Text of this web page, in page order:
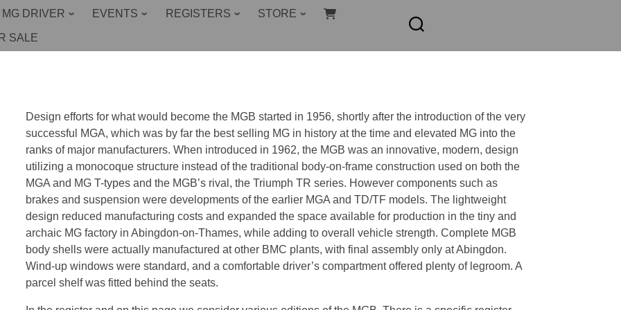
DRIVER EVENTS REGISTERS STORE
SALE
Design efforts for what would become the MGB started in 1956, shortly after the introduction of the very
successful MGA, which was by far the best selling MG in history at the time and elevated MG into the
ranks of major manufacturers. When introduced in 1962, the MGB was an innovative, modern, design
utilizing a monocoque structure instead of the traditional body-on-frame construction used on both the
MGA and MG T-types and the MGB’s rival, the Triumph TR series. However components such as
brakes and suspension were developments of the earlier MGA and TD/TF models. The lightweight
design reduced manufacturing costs and expanded the space available for production in the tiny and
archaic MG factory in Abingdon-on-Thames, while adding to overall vehicle strength. Complete MGB
body shells were actually manufactured at other BMC plants, with final assembly only at Abingdon.
Wind-up windows were standard, and a comfortable driver’s compartment offered plenty of legroom. A
parcel shelf was fitted behind the seats.